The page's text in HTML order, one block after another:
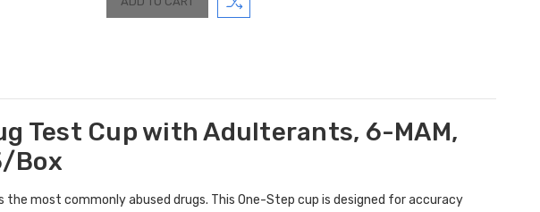
Test Cup with Adulterants, 6-MAM,
Box
most commonly abused drugs. This One-Step cup is designed for accuracy